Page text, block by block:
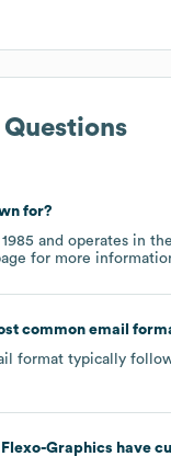
for?
1985 operates in the
for more
common email
format typically
Flexo-Graphics have